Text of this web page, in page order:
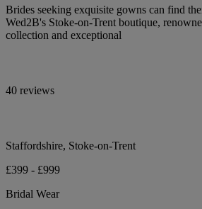
Brides seeking exquisite gowns can find
Wed2B's Stoke-on-Trent boutique,
collection and exceptional
40 reviews
Staffordshire, Stoke-on-Trent
£399 - £999
Bridal Wear